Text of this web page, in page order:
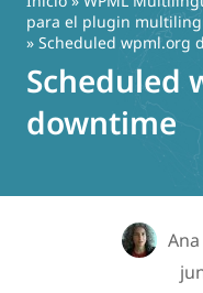
para el plugin
» Scheduled wpml.org
Scheduled
downtime
Ana